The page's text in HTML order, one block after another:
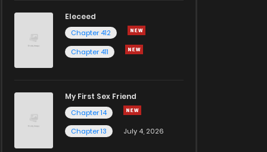
Eleceed
Chapter 412
Chapter 411
My First Sex Friend
Chapter 14
Chapter 13
July 4, 2026